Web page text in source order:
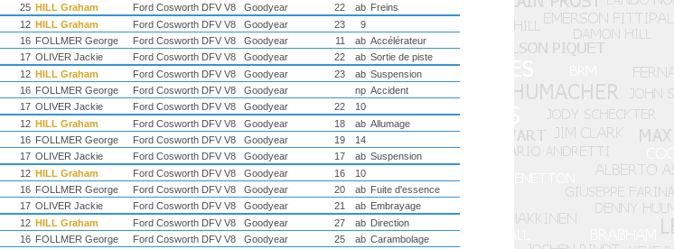
25 HILL Graham Ford Cosworth DFV V8 Goodyear 22 ab Freins
12 HILL Graham Ford Cosworth DFV V8 Goodyear 23
9
16 FOLLMER George Ford Cosworth DFV V8 Goodyear 11 ab Accélérateur
17 OLIVER Jackie Ford Cosworth DFV V8 Goodyear 22 ab Sortie de piste
12 HILL Graham Ford Cosworth DFV V8 Goodyear 23 ab Suspension
16 FOLLMER George Ford Cosworth DFV V8 Goodyear np Accident
17 OLIVER Jackie Ford Cosworth DFV V8 Goodyear 22 10
12 HILL Graham Ford Cosworth DFV V8 Goodyear 18 ab Allumage
16 FOLLMER George Ford Cosworth DFV V8 Goodyear 19
14
17 OLIVER Jackie Ford Cosworth DFV V8 Goodyear 17 ab Suspension
12 HILL Graham Ford Cosworth DFV V8 Goodyear 16
10
16 FOLLMER George Ford Cosworth DFV V8 Goodyear 20 ab Fuite d'essence
17 OLIVER Jackie Ford Cosworth DFV V8 Goodyear 21 ab Embrayage
12 HILL Graham Ford Cosworth DFV V8 Goodyear 27 ab Direction
16 FOLLMER George Ford Cosworth DFV V8 Goodyear 25 ab Carambolage